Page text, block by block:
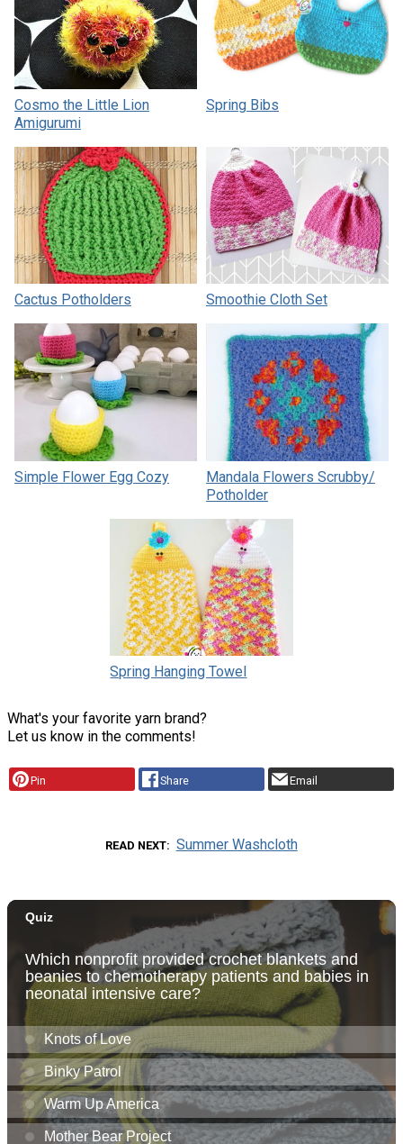
Cosmo the Little Lion
Amigurumi
Spring Bibs
Cactus Potholders Smoothie Cloth Set
Simple Flower Egg Cozy
Mandala Flowers Scrubby/
Potholder
Spring Hanging Towel
What's your favorite yarn brand?
Let us know in the comments!
Pin Share Email
READ NEXT Summer Washcloth